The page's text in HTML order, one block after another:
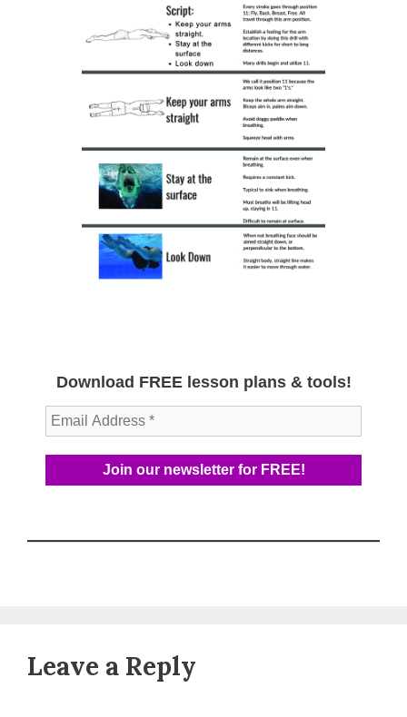
Download FREE lesson plans & tools!
Leave a Reply